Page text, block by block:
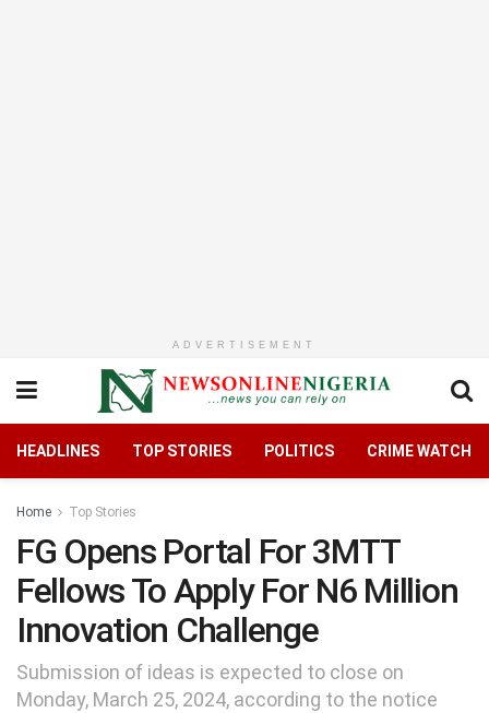
ADVERTISEMENT
HEADLINES TOP STORIES POLITICS CRIME WATCH
Home Top Stories
FG Opens Portal For 3MTT
Fellows To Apply For N6 Million
Innovation Challenge
Submission of ideas is expected to close on
Monday, March 25, 2024, according to the notice